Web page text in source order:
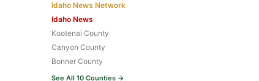
Idaho News Network
Idaho News
Kootenai County
Canyon County
Bonner County
See All 10 Counties →